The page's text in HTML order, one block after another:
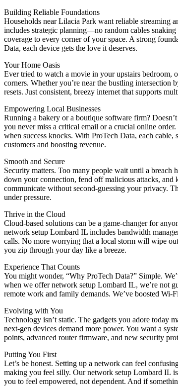
Building Reliable Foundations
Households near Lilacia Park want reliable streaming
includes strategic planning—no random cables
coverage to every corner of your space. A strong
Data, each device gets the love it deserves.
Your Home Oasis
Ever tried to watch a movie in your upstairs
corners. Whether you’re near the bustling
resets. Just consistent, breezy internet that supports
Empowering Local Businesses
Running a bakery or a boutique software firm?
you never miss a critical email or a crucial online
when success knocks. With ProTech Data, each
customers and boosting revenue.
Smooth and Secure
Security matters. Too many people wait until a
down your connection, fend off malicious attacks, and
communicate without second-guessing your privacy.
under pressure.
Thrive in the Cloud
Cloud-based solutions can be a game-changer for
network setup Lombard IL includes bandwidth
calls. No more worrying that a local storm will wipe
you zip through your day like a breeze.
Experience That Counts
You might wonder, “Why ProTech Data?” Simple.
when we offer network setup Lombard IL, we’re not
remote work and family demands. We’ve boosted
Evolving with You
Technology isn’t static. The gadgets you adore today
next-gen devices demand more power. You want a
points, advanced router firmware, and new security
Putting You First
Let’s be honest. Setting up a network can feel
making you feel silly. Our network setup Lombard IL
you to feel empowered, not dependent. And if